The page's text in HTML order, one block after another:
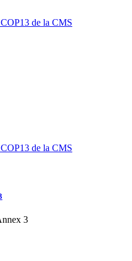
de la CMS
de la CMS
3